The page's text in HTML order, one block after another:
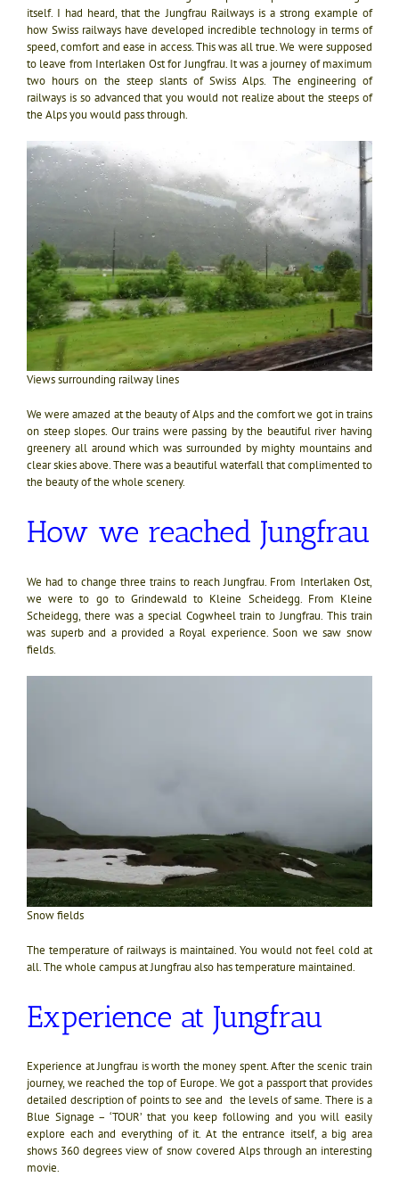
itself. I had heard, that the Jungfrau Railways is a strong example of
how Swiss railways have developed incredible technology in terms of
speed, comfort and ease in access. This was all true. We were supposed
to leave from Interlaken Ost for Jungfrau. It was a journey of maximum
two hours on the steep slants of Swiss Alps. The engineering of
railways is so advanced that you would not realize about the steeps of
the Alps you would pass through.
Views surrounding railway lines
We were amazed at the beauty of Alps and the comfort we got in trains
on steep slopes. Our trains were passing by the beautiful river having
greenery all around which was surrounded by mighty mountains and
clear skies above. There was a beautiful waterfall that complimented to
the beauty of the whole scenery.
How we reached Jungfrau
We had to change three trains to reach Jungfrau. From Interlaken Ost,
we were to go to Grindewald to Kleine Scheidegg. From Kleine
Scheidegg, there was a special Cogwheel train to Jungfrau. This train
was superb and a provided a Royal experience. Soon we saw snow
fields.
Snow fields
The temperature of railways is maintained. You would not feel cold at
all. The whole campus at Jungfrau also has temperature maintained.
Experience at Jungfrau
Experience at Jungfrau is worth the money spent. After the scenic train
journey, we reached the top of Europe. We got a passport that provides
detailed description of points to see and the levels of same. There is a
Blue Signage – ‘TOUR’ that you keep following and you will easily
explore each and everything of it. At the entrance itself, a big area
shows 360 degrees view of snow covered Alps through an interesting
movie.